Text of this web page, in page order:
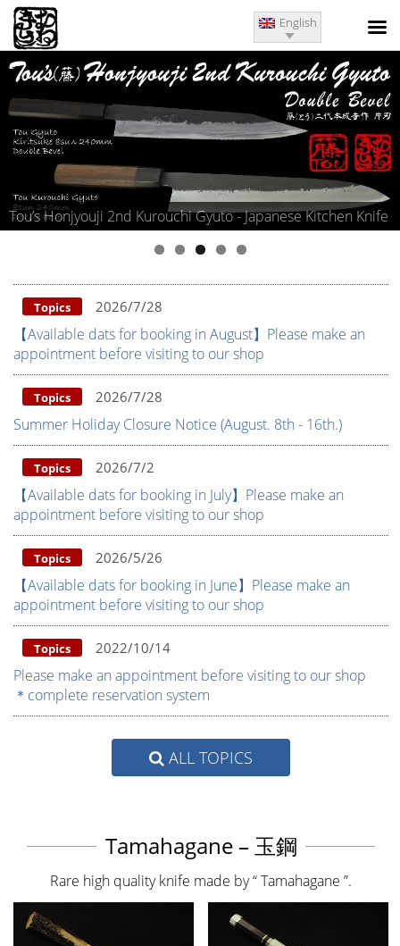
English
Gyuto - Japanese Kitchen Knife Kitae Matsumoto Iwasaki
Topics 2026/7/28
【Available dats for booking in August】Please make an
appointment before visiting to our shop
Topics 2026/7/28
Summer Holiday Closure Notice (August. 8th - 16th.)
Topics 2026/7/2
【Available dats for booking in July】Please make an
appointment before visiting to our shop
Topics 2026/5/26
【Available dats for booking in June】Please make an
appointment before visiting to our shop
Topics 2022/10/14
Please make an appointment before visiting to our shop
＊complete reservation system
ALL TOPICS
Tamahagane – 玉鋼
Rare high quality knife made by “ Tamahagane ”.